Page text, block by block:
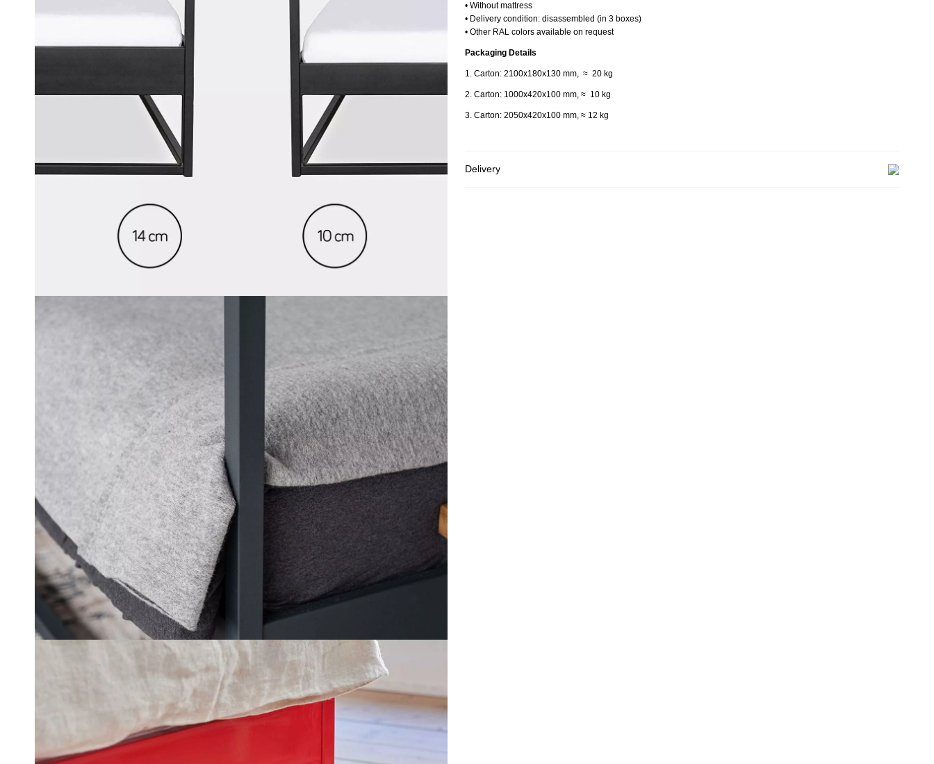
• Without mattress
• Delivery condition: disassembled (in 3 boxes)
• Other RAL colors available on request
Packaging Details
1. Carton: 2100x180x130 mm, ≈ 20 kg
2. Carton: 1000x420x100 mm, ≈ 10 kg
3. Carton: 2050x420x100 mm, ≈ 12 kg
Delivery